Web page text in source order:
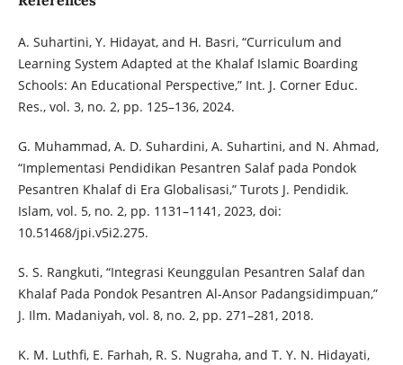
A. Suhartini, Y. Hidayat, and H. Basri, “Curriculum and
Learning System Adapted at the Khalaf Islamic Boarding
Schools: An Educational Perspective,” Int. J. Corner Educ.
Res., vol. 3, no. 2, pp. 125–136, 2024.
G. Muhammad, A. D. Suhardini, A. Suhartini, and N. Ahmad,
“Implementasi Pendidikan Pesantren Salaf pada Pondok
Pesantren Khalaf di Era Globalisasi,” Turots J. Pendidik.
Islam, vol. 5, no. 2, pp. 1131–1141, 2023, doi:
10.51468/jpi.v5i2.275.
S. S. Rangkuti, “Integrasi Keunggulan Pesantren Salaf dan
Khalaf Pada Pondok Pesantren Al-Ansor Padangsidimpuan,”
J. Ilm. Madaniyah, vol. 8, no. 2, pp. 271–281, 2018.
K. M. Luthfi, E. Farhah, R. S. Nugraha, and T. Y. N. Hidayati,